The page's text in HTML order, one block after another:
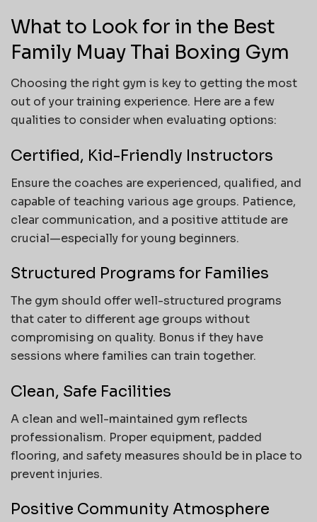
What to Look for in the Best
Family Muay Thai Boxing Gym
Choosing the right gym is key to getting the most
out of your training experience. Here are a few
qualities to consider when evaluating options:
Certified, Kid-Friendly Instructors
Ensure the coaches are experienced, qualified, and
capable of teaching various age groups. Patience,
clear communication, and a positive attitude are
crucial—especially for young beginners.
Structured Programs for Families
The gym should offer well-structured programs
that cater to different age groups without
compromising on quality. Bonus if they have
sessions where families can train together.
Clean, Safe Facilities
A clean and well-maintained gym reflects
professionalism. Proper equipment, padded
flooring, and safety measures should be in place to
prevent injuries.
Positive Community Atmosphere